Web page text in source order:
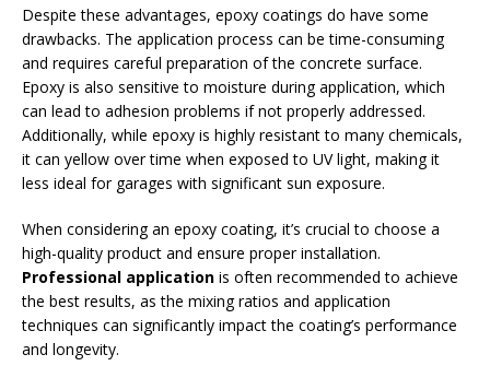
Despite these advantages, epoxy coatings do have some
drawbacks. The application process can be time-consuming
and requires careful preparation of the concrete surface.
Epoxy is also sensitive to moisture during application, which
can lead to adhesion problems if not properly addressed.
Additionally, while epoxy is highly resistant to many chemicals,
it can yellow over time when exposed to UV light, making it
less ideal for garages with significant sun exposure.
When considering an epoxy coating, it’s crucial to choose a
high-quality product and ensure proper installation.
Professional application is often recommended to achieve
the best results, as the mixing ratios and application
techniques can significantly impact the coating’s performance
and longevity.